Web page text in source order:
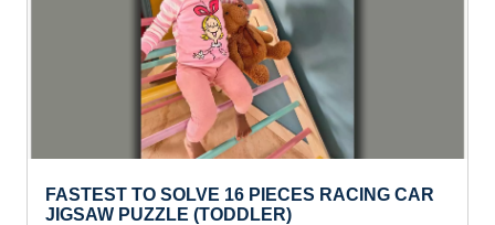
FASTEST TO SOLVE 16 PIECES RACING CAR
JIGSAW PUZZLE (TODDLER)